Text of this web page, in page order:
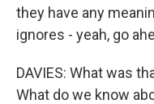
they have any
ignores - yeah, go
DAVIES: What was
What do we know